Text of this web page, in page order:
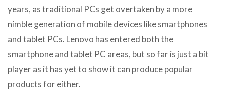
years, as traditional PCs get overtaken by a more
nimble generation of mobile devices like smartphones
and tablet PCs. Lenovo has entered both the
smartphone and tablet PC areas, but so far is just a bit
player as it has yet to show it can produce popular
products for either.